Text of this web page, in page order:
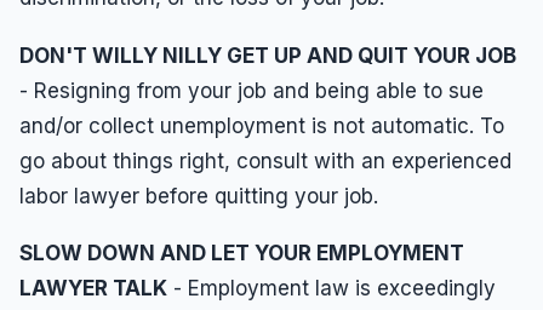
DON'T WILLY NILLY GET UP AND QUIT YOUR JOB
- Resigning from your job and being able to sue
and/or collect unemployment is not automatic. To
go about things right, consult with an experienced
labor lawyer before quitting your job.
SLOW DOWN AND LET YOUR EMPLOYMENT
LAWYER TALK - Employment law is exceedingly